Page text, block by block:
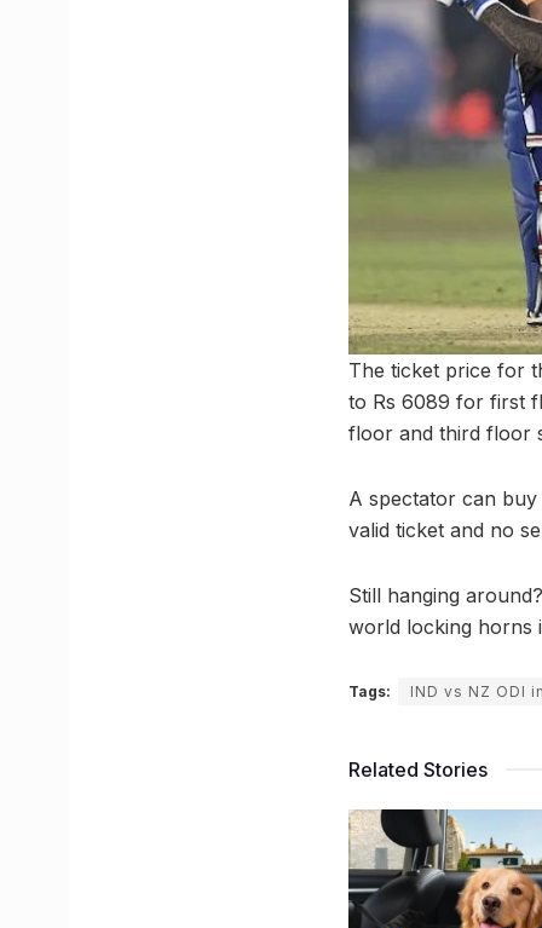
The ticket price for
to Rs 6089 for first
floor and third floor
A spectator can
valid ticket and no
Still hanging
world locking horns
Tags: IND vs NZ ODI
Related Stories